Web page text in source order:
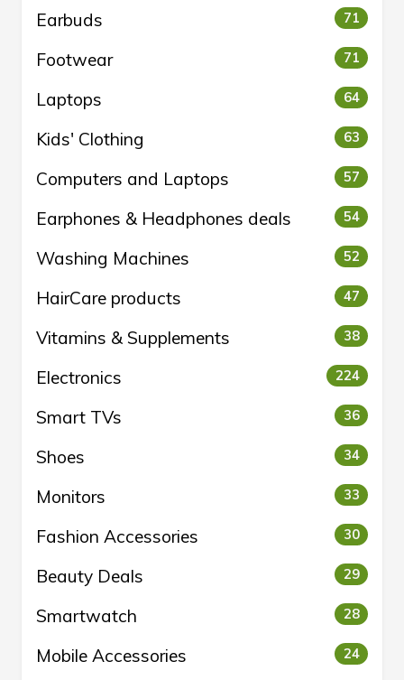
Earbuds 71
Footwear 71
Laptops 64
Kids' Clothing 63
Computers and Laptops 57
Earphones & Headphones deals 54
Washing Machines 52
HairCare products 47
Vitamins & Supplements 38
Electronics 224
Smart TVs 36
Shoes 34
Monitors 33
Fashion Accessories 30
Beauty Deals 29
Smartwatch 28
Mobile Accessories 24